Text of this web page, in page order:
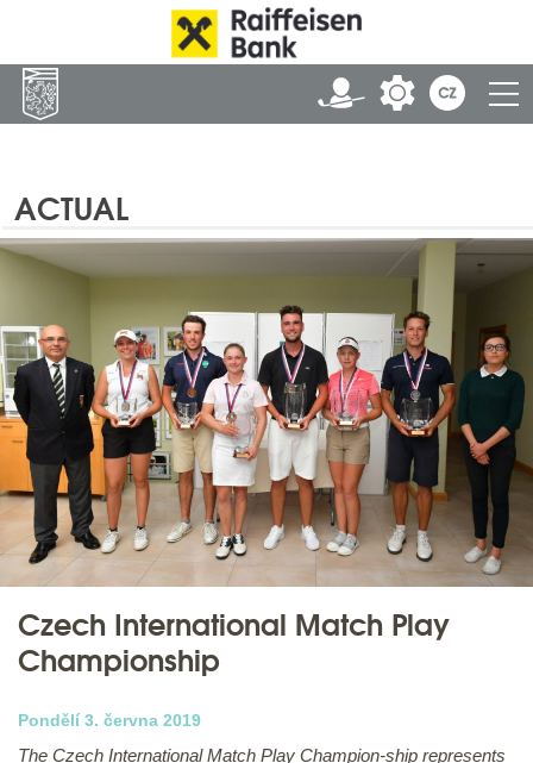
ACTUAL
Czech International Match Play
Championship
Pondělí 3. června 2019
The Czech International Match Play Champion-ship represents